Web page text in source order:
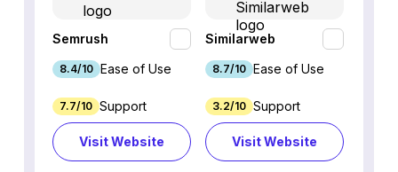
Semrush
8.4/10 Ease of Use
7.7/10 Support
Visit Website
Similarweb
8.7/10 Ease of Use
3.2/10 Support
Visit Website